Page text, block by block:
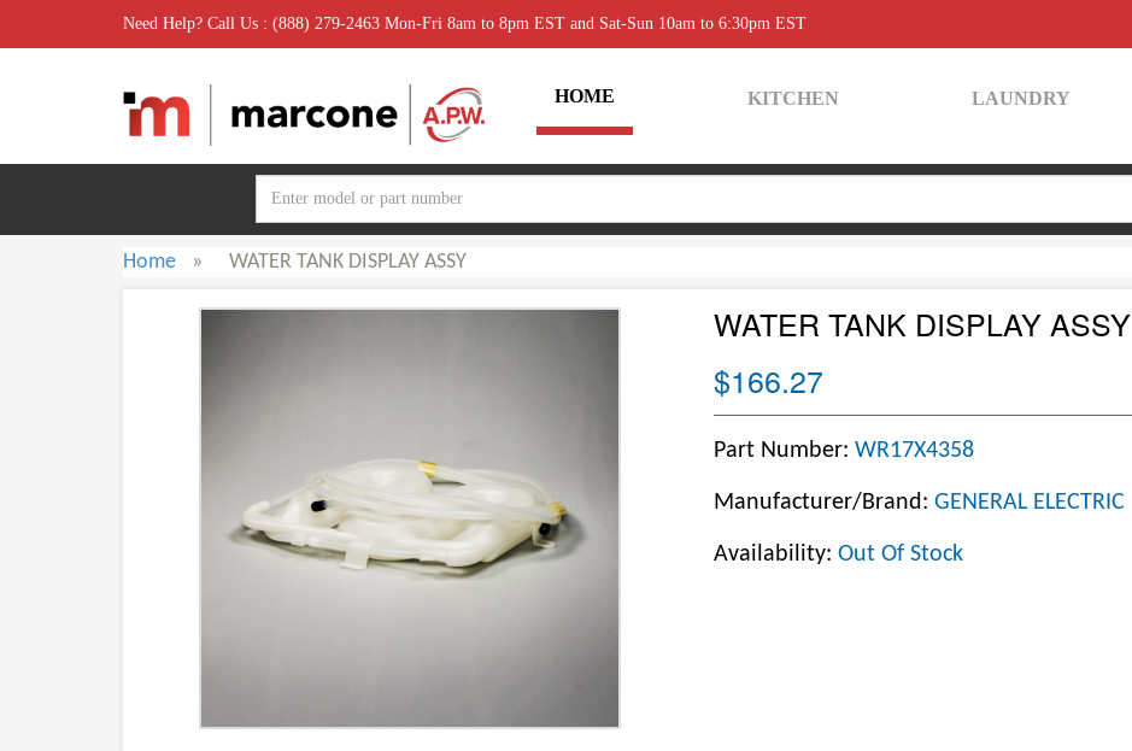
Need Help? Call Us : (888) 279-2463 Mon-Fri 8am to 8pm EST and Sat-Sun 10am to 6:30pm EST
HOME KITCHEN LAUNDRY
Home » WATER TANK DISPLAY ASSY
WATER TANK DISPLAY ASSY
$166.27
Part Number: WR17X4358
Manufacturer/Brand: GENERAL ELECTRIC
Availability: Out Of Stock